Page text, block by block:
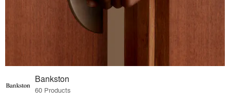
Bankston
60 Products